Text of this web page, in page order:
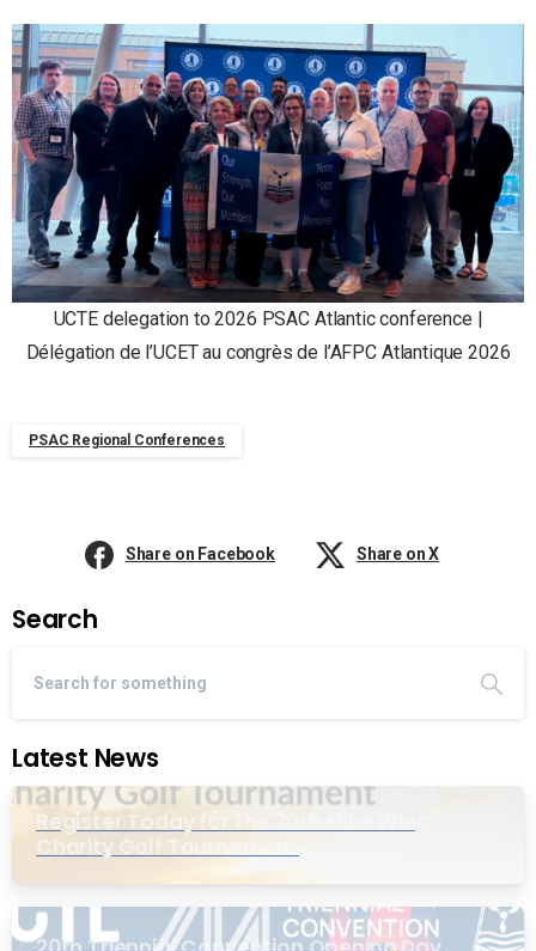
UCTE delegation to 2026 PSAC Atlantic conference |
Délégation de l’UCET au congrès de l’AFPC Atlantique 2026
PSAC Regional Conferences
Share on Facebook Share on X
Search
Latest News
Register Today for the 20th Mike Wing
Charity Golf Tournament